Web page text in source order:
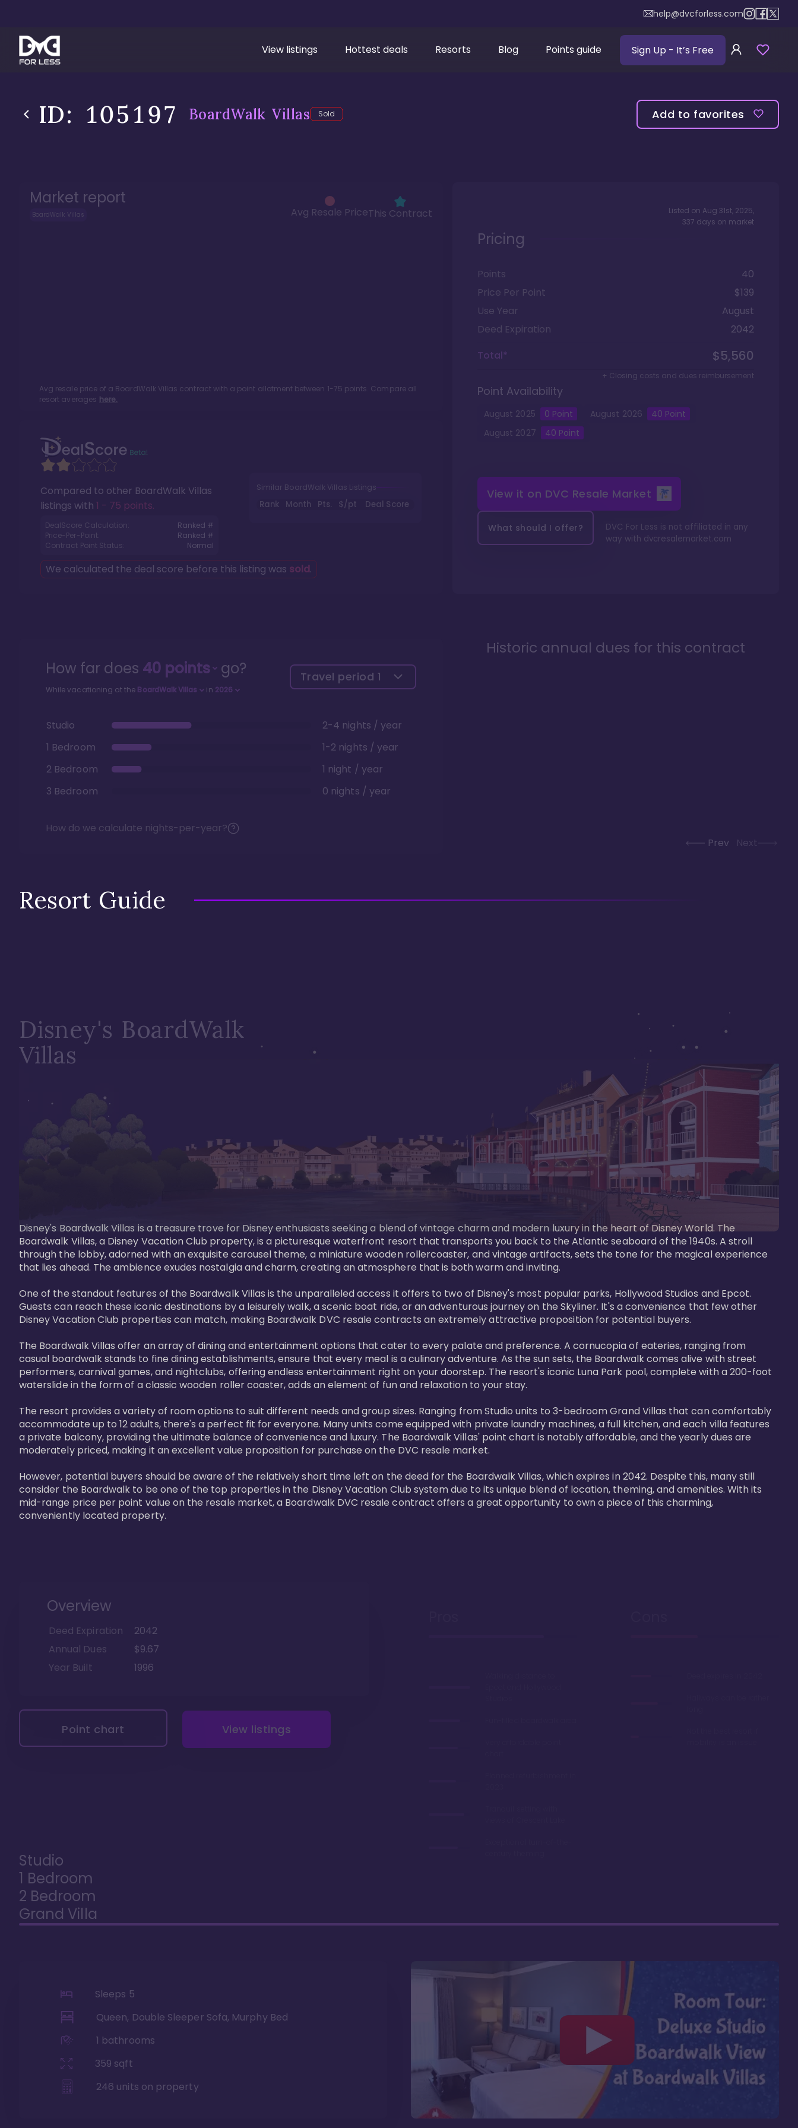
help@dvcforless.com
View listings Hottest deals Resorts Blog Points guide Sign Up - It’s Free
ID: 105197 BoardWalk Villas Sold Add to favorites
Market report
BoardWalk Villas Avg Resale PriceThis Contract
Avg resale price of a BoardWalk Villas contract with a point allotment between 1-75 points. Compare all
resort averages here.
Compared to other BoardWalk Villas
listings with 1 - 75 points.
DealScore Calculation:
Ranked #
Price-Per-Point:
Ranked #
Contract Point Status:
Normal
Similar BoardWalk Villas Listings
Rank Month Pts. $/pt Deal Score
We calculated the deal score before this listing was sold.
Listed on Aug 31st, 2025,
337 days on market
Pricing
Points
40
Price Per Point
$139
Use Year
August
Deed Expiration
2042
Total*
$5,560
+ Closing costs and dues reimbursement
Point Availability
August 2025 0 Point August 2026 40 Point
August 2027 40 Point
View it on DVC Resale Market
What should I offer?
DVC For Less is not affiliated in any
way with dvcresalemarket.com
How far does 40points go?
While vacationing at the BoardWalk Villas in 2026
Travel period 1
Studio
2-4 nights / year
1 Bedroom
1-2 nights / year
2 Bedroom
1 night / year
3 Bedroom
0 nights / year
How do we calculate nights-per-year?
Historic annual dues for this contract
Prev Next
Resort Guide
Disney's BoardWalk
Villas
Disney's Boardwalk Villas is a treasure trove for Disney enthusiasts seeking a blend of vintage charm and modern luxury in the heart of Disney World. The
Boardwalk Villas, a Disney Vacation Club property, is a picturesque waterfront resort that transports you back to the Atlantic seaboard of the 1940s. A stroll
through the lobby, adorned with an exquisite carousel theme, a miniature wooden rollercoaster, and vintage artifacts, sets the tone for the magical experience
that lies ahead. The ambience exudes nostalgia and charm, creating an atmosphere that is both warm and inviting.
One of the standout features of the Boardwalk Villas is the unparalleled access it offers to two of Disney's most popular parks, Hollywood Studios and Epcot.
Guests can reach these iconic destinations by a leisurely walk, a scenic boat ride, or an adventurous journey on the Skyliner. It's a convenience that few other
Disney Vacation Club properties can match, making Boardwalk DVC resale contracts an extremely attractive proposition for potential buyers.
The Boardwalk Villas offer an array of dining and entertainment options that cater to every palate and preference. A cornucopia of eateries, ranging from
casual boardwalk stands to fine dining establishments, ensure that every meal is a culinary adventure. As the sun sets, the Boardwalk comes alive with street
performers, carnival games, and nightclubs, offering endless entertainment right on your doorstep. The resort's iconic Luna Park pool, complete with a 200-foot
waterslide in the form of a classic wooden roller coaster, adds an element of fun and relaxation to your stay.
The resort provides a variety of room options to suit different needs and group sizes. Ranging from Studio units to 3-bedroom Grand Villas that can comfortably
accommodate up to 12 adults, there's a perfect fit for everyone. Many units come equipped with private laundry machines, a full kitchen, and each villa features
a private balcony, providing the ultimate balance of convenience and luxury. The Boardwalk Villas' point chart is notably affordable, and the yearly dues are
moderately priced, making it an excellent value proposition for purchase on the DVC resale market.
However, potential buyers should be aware of the relatively short time left on the deed for the Boardwalk Villas, which expires in 2042. Despite this, many still
consider the Boardwalk to be one of the top properties in the Disney Vacation Club system due to its unique blend of location, theming, and amenities. With its
mid-range price per point value on the resale market, a Boardwalk DVC resale contract offers a great opportunity to own a piece of this charming,
conveniently located property.
Overview
Deed Expiration
2042
Annual Dues
$9.67
Year Built
1996
Point chart View listings
Studio
1 Bedroom
2 Bedroom
Grand Villa
Sleeps 5
Queen, Double Sleeper Sofa, Murphy Bed
1 bathrooms
359 sqft
246 units on property